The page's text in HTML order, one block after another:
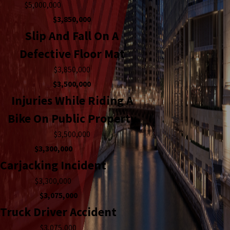
$5,000,000
$3,850,000
Slip And Fall On A
Defective Floor Mat
$3,850,000
$3,500,000
Injuries While Riding A
Bike On Public Property
$3,500,000
$3,300,000
Carjacking Incident
$3,300,000
$3,075,000
Truck Driver Accident
$3,075,000